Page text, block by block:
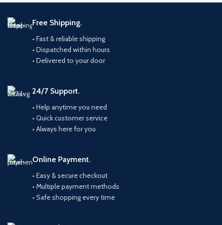
Free Shipping.
• Fast & reliable shipping
• Dispatched within hours
• Delivered to your door
24/7 Support.
• Help anytime you need
• Quick customer service
• Always here for you
Online Payment.
• Easy & secure checkout
• Multiple payment methods
• Safe shopping every time